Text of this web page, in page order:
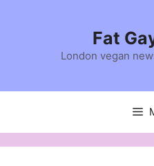
Fat
London vegan